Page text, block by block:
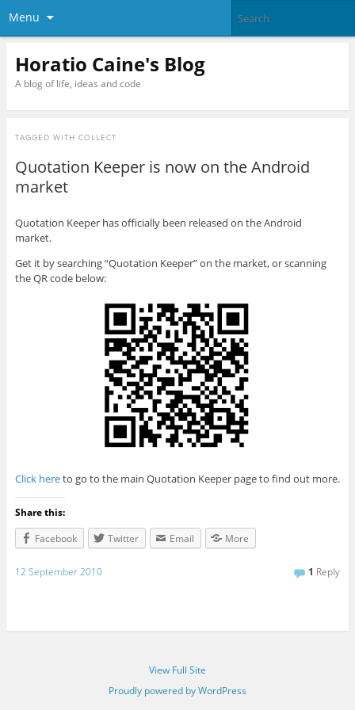
Menu
Horatio Caine's Blog
A blog of life, ideas and code
TAGGED WITH COLLECT
Quotation Keeper is now on the Android
market
Quotation Keeper has officially been released on the Android
market.
Get it by searching “Quotation Keeper” on the market, or scanning
the QR code below:
Click hereto go to the main Quotation Keeper page to find out more.
Share this:
Facebook
Twitter Email More
12 September 2010 1 Reply
View Full Site
Proudly powered by WordPress